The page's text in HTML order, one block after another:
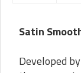
Satin
Developed